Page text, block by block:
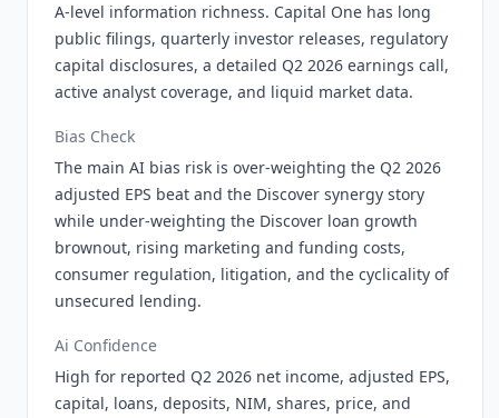
A-level information richness. Capital One has long
public filings, quarterly investor releases, regulatory
capital disclosures, a detailed Q2 2026 earnings call,
active analyst coverage, and liquid market data.
Bias Check
The main AI bias risk is over-weighting the Q2 2026
adjusted EPS beat and the Discover synergy story
while under-weighting the Discover loan growth
brownout, rising marketing and funding costs,
consumer regulation, litigation, and the cyclicality of
unsecured lending.
Ai Confidence
High for reported Q2 2026 net income, adjusted EPS,
capital, loans, deposits, NIM, shares, price, and